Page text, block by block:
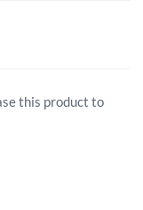
this product to